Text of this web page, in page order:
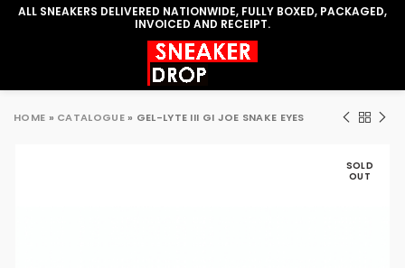
ALL SNEAKERS DELIVERED NATIONWIDE, FULLY BOXED, PACKAGED,
INVOICED AND RECEIPT.
HOME » CATALOGUE» GEL-LYTE III GI JOE SNAKE EYES
SOLD
OUT